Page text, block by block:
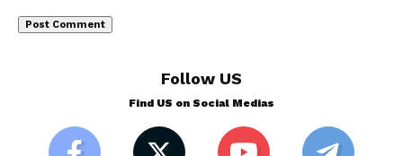
Follow US
Find US on Social Medias